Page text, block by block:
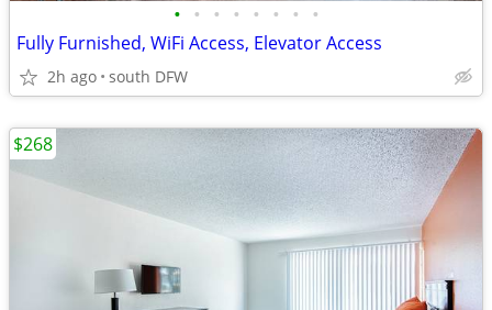
• • • • • • • •
Fully Furnished, WiFi Access, Elevator Access
2h ago south DFW
$268